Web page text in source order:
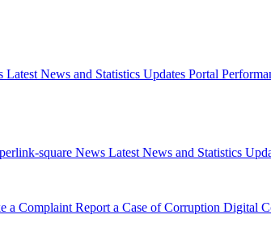
Latest News and Statistics Updates Portal
News Latest News and Statistics
a Complaint Report a Case of Corruption Digital